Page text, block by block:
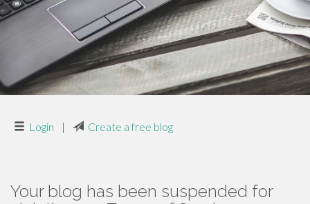
Login | Create a free blog
Your blog has been suspended for